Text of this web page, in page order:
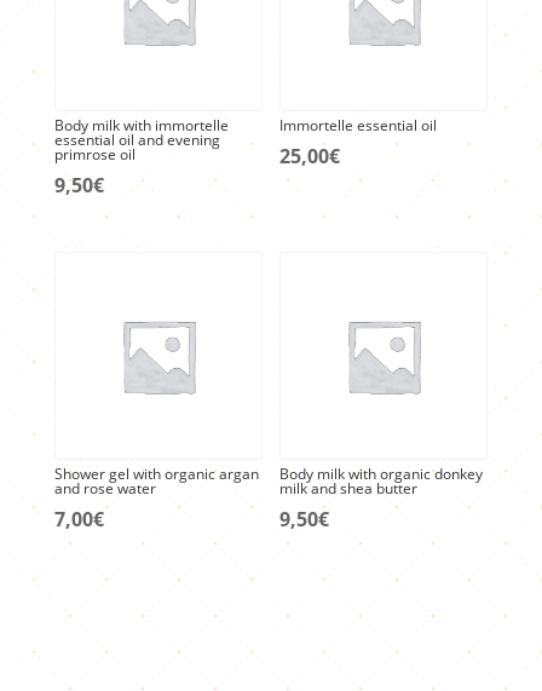
Body milk with immortelle
essential oil and evening
primrose oil
9,50€
Immortelle essential oil
25,00€
Shower gel with organic argan
and rose water
7,00€
Body milk with organic donkey
milk and shea butter
9,50€